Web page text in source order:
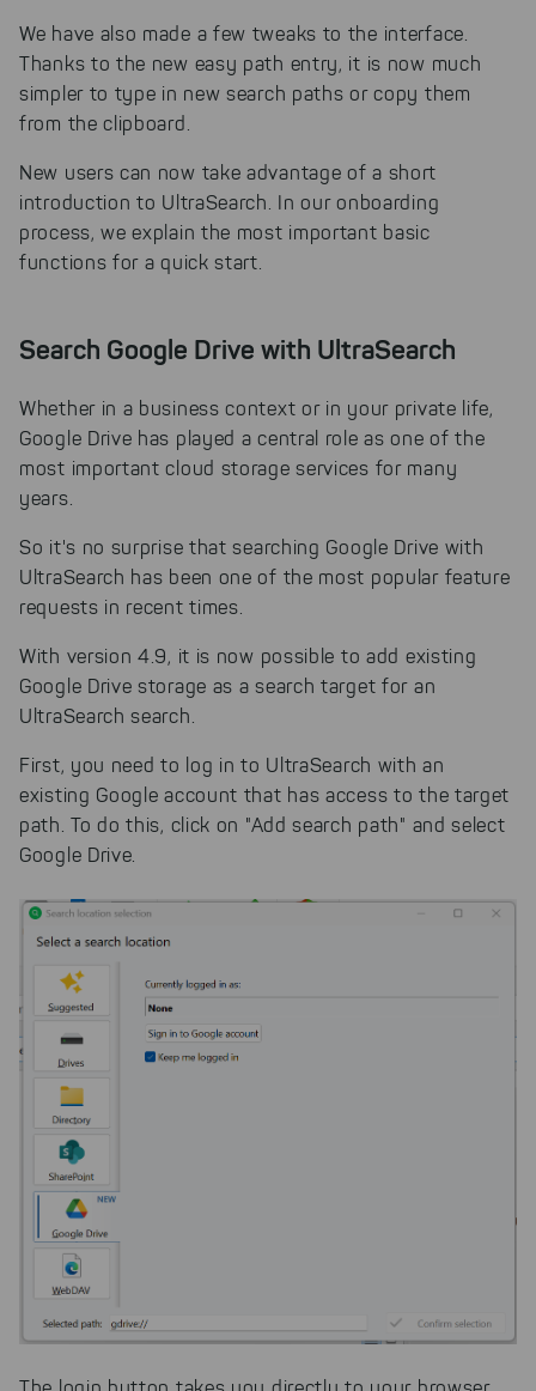
We have also made a few tweaks to the interface.
Thanks to the new easy path entry, it is now much
simpler to type in new search paths or copy them
from the clipboard.
New users can now take advantage of a short
introduction to UltraSearch. In our onboarding
process, we explain the most important basic
functions for a quick start.
Search Google Drive with UltraSearch
Whether in a business context or in your private life,
Google Drive has played a central role as one of the
most important cloud storage services for many
years.
So it's no surprise that searching Google Drive with
UltraSearch has been one of the most popular feature
requests in recent times.
With version 4.9, it is now possible to add existing
Google Drive storage as a search target for an
UltraSearch search.
First, you need to log in to UltraSearch with an
existing Google account that has access to the target
path. To do this, click on "Add search path" and select
Google Drive.